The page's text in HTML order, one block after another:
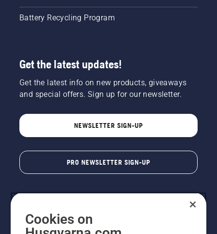
Battery Recycling Program
Get the latest updates!
Get the latest info on new products, giveaways
and special offers. Sign up for our newsletter.
NEWSLETTER SIGN-UP
PRO NEWSLETTER SIGN-UP
Cookies on